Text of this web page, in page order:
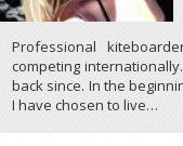
ATHLETES / PROFILES